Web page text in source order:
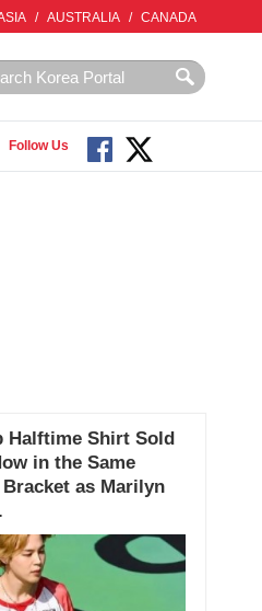
/ AUSTRALIA / CANADA
Follow Us
Halftime Shirt Sold
in the Same
as Marilyn